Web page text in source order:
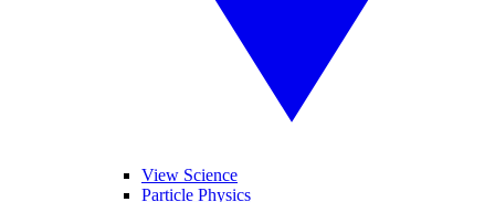
View Science
Particle Physics